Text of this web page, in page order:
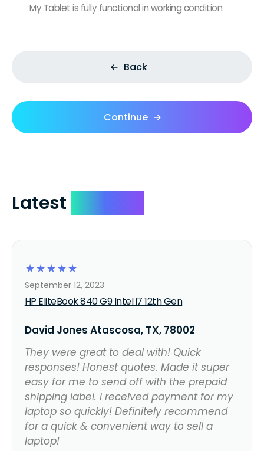
My Tablet is fully functional in working condition
Back
Continue
Latest
☆
☆
☆
☆
☆
HP EliteBook 840 G9 Intel i7 12th Gen
September 12, 2023
David Jones Atascosa, TX, 78002
They were great to deal with! Quick
responses! Honest quotes. Made it super
easy for me to send off with the prepaid
shipping label. I received payment for my
laptop so quickly! Definitely recommend
for a quick & convenient way to sell a
laptop!